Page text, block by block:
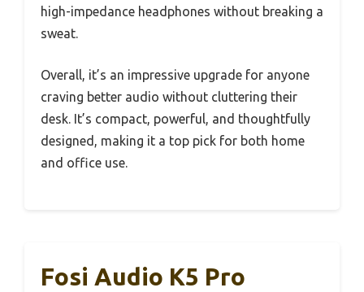
high-impedance headphones without breaking a
sweat.
Overall, it’s an impressive upgrade for anyone
craving better audio without cluttering their
desk. It’s compact, powerful, and thoughtfully
designed, making it a top pick for both home
and office use.
Fosi Audio K5 Pro